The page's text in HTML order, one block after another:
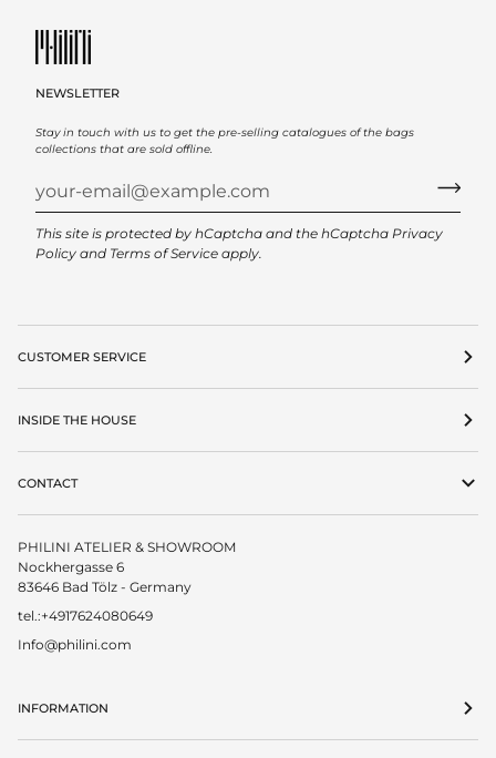
NEWSLETTER
Stay in touch with us to get the pre-selling catalogues of the bags
collections that are sold offline.
This site is protected by hCaptcha and the hCaptcha Privacy
Policy and Terms of Service apply.
CUSTOMER SERVICE
INSIDE THE HOUSE
CONTACT
PHILINI ATELIER & SHOWROOM
Nockhergasse 6
83646 Bad Tölz - Germany
tel.:+4917624080649
Info@philini.com
INFORMATION